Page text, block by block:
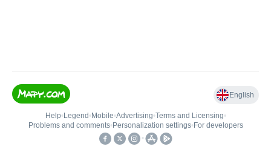
English
Help• Legend • Mobile•Advertising•Terms and Licensing•
Problems and comments• Personalization settings• For developers
•